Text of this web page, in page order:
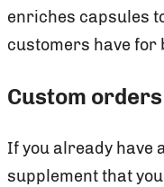
enriches capsules
customers have for
Custom
If you already have
supplement that